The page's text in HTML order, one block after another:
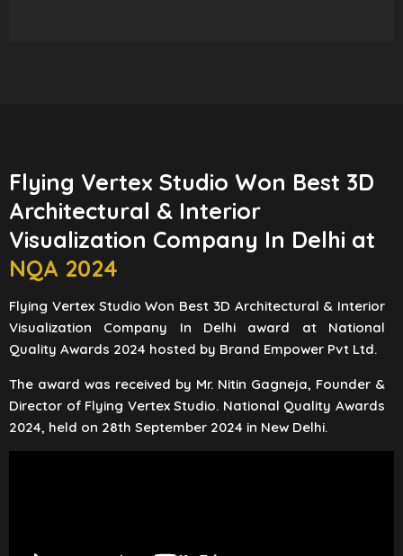
Flying Vertex Studio Won Best 3D
Architectural & Interior
Visualization Company In Delhi at
NQA 2024
Flying Vertex Studio Won Best 3D Architectural & Interior
Visualization Company In Delhi award at National
Quality Awards 2024 hosted by Brand Empower Pvt Ltd.
The award was received by Mr. Nitin Gagneja, Founder &
Director of Flying Vertex Studio. National Quality Awards
2024, held on 28th September 2024 in New Delhi.